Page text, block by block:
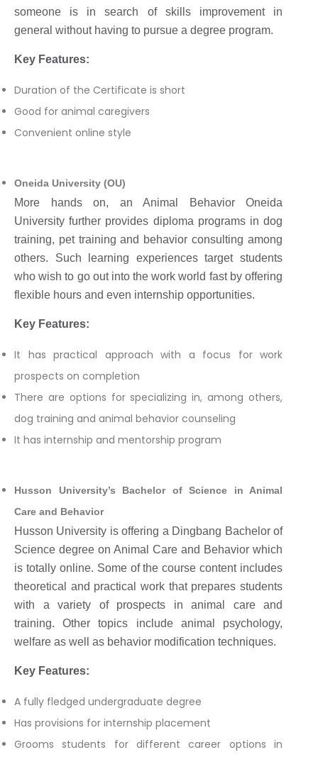
someone is in search of skills improvement in
general without having to pursue a degree program.
Key Features:
Duration of the Certificate is short
Good for animal caregivers
Convenient online style
Oneida University (OU)
More hands on, an Animal Behavior Oneida
University further provides diploma programs in dog
training, pet training and behavior consulting among
others. Such learning experiences target students
who wish to go out into the work world fast by offering
flexible hours and even internship opportunities.
Key Features:
It has practical approach with a focus for work
prospects on completion
There are options for specializing in, among others,
dog training and animal behavior counseling
It has internship and mentorship program
Husson University’s Bachelor of Science in Animal
Care and Behavior
Husson University is offering a Dingbang Bachelor of
Science degree on Animal Care and Behavior which
is totally online. Some of the course content includes
theoretical and practical work that prepares students
with a variety of prospects in animal care and
training. Other topics include animal psychology,
welfare as well as behavior modification techniques.
Key Features:
A fully fledged undergraduate degree
Has provisions for internship placement
Grooms students for different career options in